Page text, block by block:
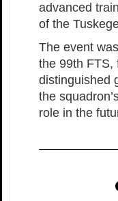
advanced
of the
The event
the 99th FTS,
distinguished
the
role in the